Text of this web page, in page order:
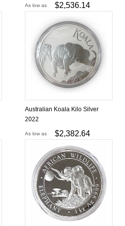
As low as $2,536.14
Australian Koala Kilo Silver
2022
As low as $2,382.64